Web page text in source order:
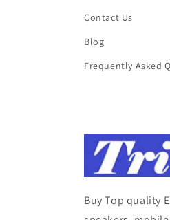
Contact Us
Blog
Frequently Asked
Buy Top quality